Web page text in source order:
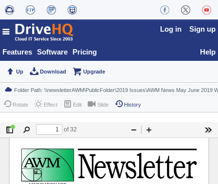
Features Software Pricing
Log in Sign up
Help
Up Download Upgrade
Rotate Effect Edit Slide History